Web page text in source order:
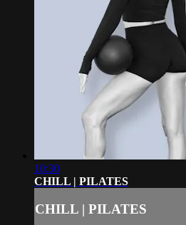
10:30
CHILL | PILATES
CHILL | PILATES